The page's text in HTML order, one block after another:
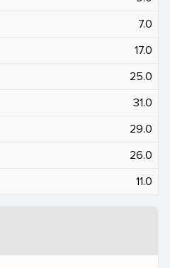
7.0
17.0
25.0
31.0
29.0
26.0
11.0